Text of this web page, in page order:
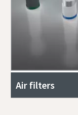
Air filters